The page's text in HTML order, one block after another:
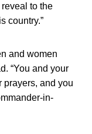
to the
country.”
and women
“You and your
prayers, and you
in-